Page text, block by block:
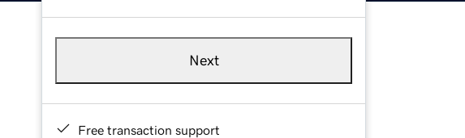
Next
Free transaction support